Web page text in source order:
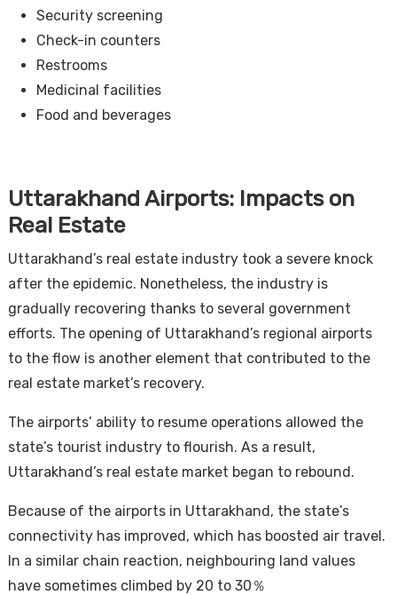
Security screening
Check-in counters
Restrooms
Medicinal facilities
Food and beverages
Uttarakhand Airports: Impacts on
Real Estate
Uttarakhand’s real estate industry took a severe knock
after the epidemic. Nonetheless, the industry is
gradually recovering thanks to several government
efforts. The opening of Uttarakhand’s regional airports
to the flow is another element that contributed to the
real estate market’s recovery.
The airports’ ability to resume operations allowed the
state’s tourist industry to flourish. As a result,
Uttarakhand’s real estate market began to rebound.
Because of the airports in Uttarakhand, the state’s
connectivity has improved, which has boosted air travel.
In a similar chain reaction, neighbouring land values
have sometimes climbed by 20 to 30％